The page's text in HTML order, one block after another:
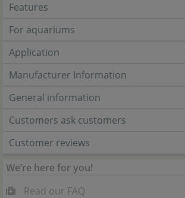
Features
For aquariums
Application
Manufacturer Information
General information
Customers ask customers
Customer reviews
We’re here for you!
Read our FAQ